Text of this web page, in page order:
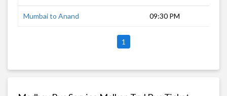
Mumbai to Anand 09:30 PM
1